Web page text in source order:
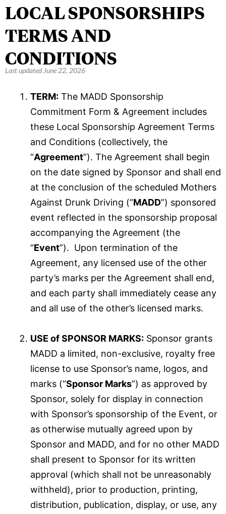
LOCAL SPONSORSHIPS
TERMS AND
CONDITIONS
Last updated June 22, 2026
TERM: The MADD Sponsorship
Commitment Form & Agreement includes
these Local Sponsorship Agreement Terms
and Conditions (collectively, the
“Agreement”). The Agreement shall begin
on the date signed by Sponsor and shall end
at the conclusion of the scheduled Mothers
Against Drunk Driving (“MADD”) sponsored
event reflected in the sponsorship proposal
accompanying the Agreement (the
“Event”). Upon termination of the
Agreement, any licensed use of the other
party’s marks per the Agreement shall end,
and each party shall immediately cease any
and all use of the other’s licensed marks.
USE of SPONSOR MARKS: Sponsor grants
MADD a limited, non-exclusive, royalty free
license to use Sponsor’s name, logos, and
marks (“Sponsor Marks”) as approved by
Sponsor, solely for display in connection
with Sponsor’s sponsorship of the Event, or
as otherwise mutually agreed upon by
Sponsor and MADD, and for no other MADD
shall present to Sponsor for its written
approval (which shall not be unreasonably
withheld), prior to production, printing,
distribution, publication, display, or use, any